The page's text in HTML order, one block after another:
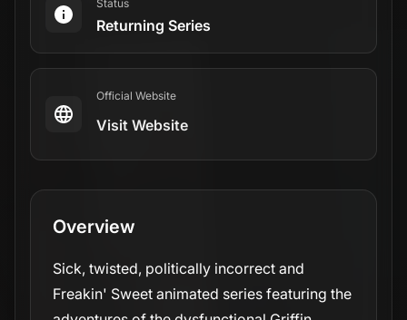
Status
Returning Series
Official Website
Visit Website
Overview
Sick, twisted, politically incorrect and
Freakin' Sweet animated series featuring the